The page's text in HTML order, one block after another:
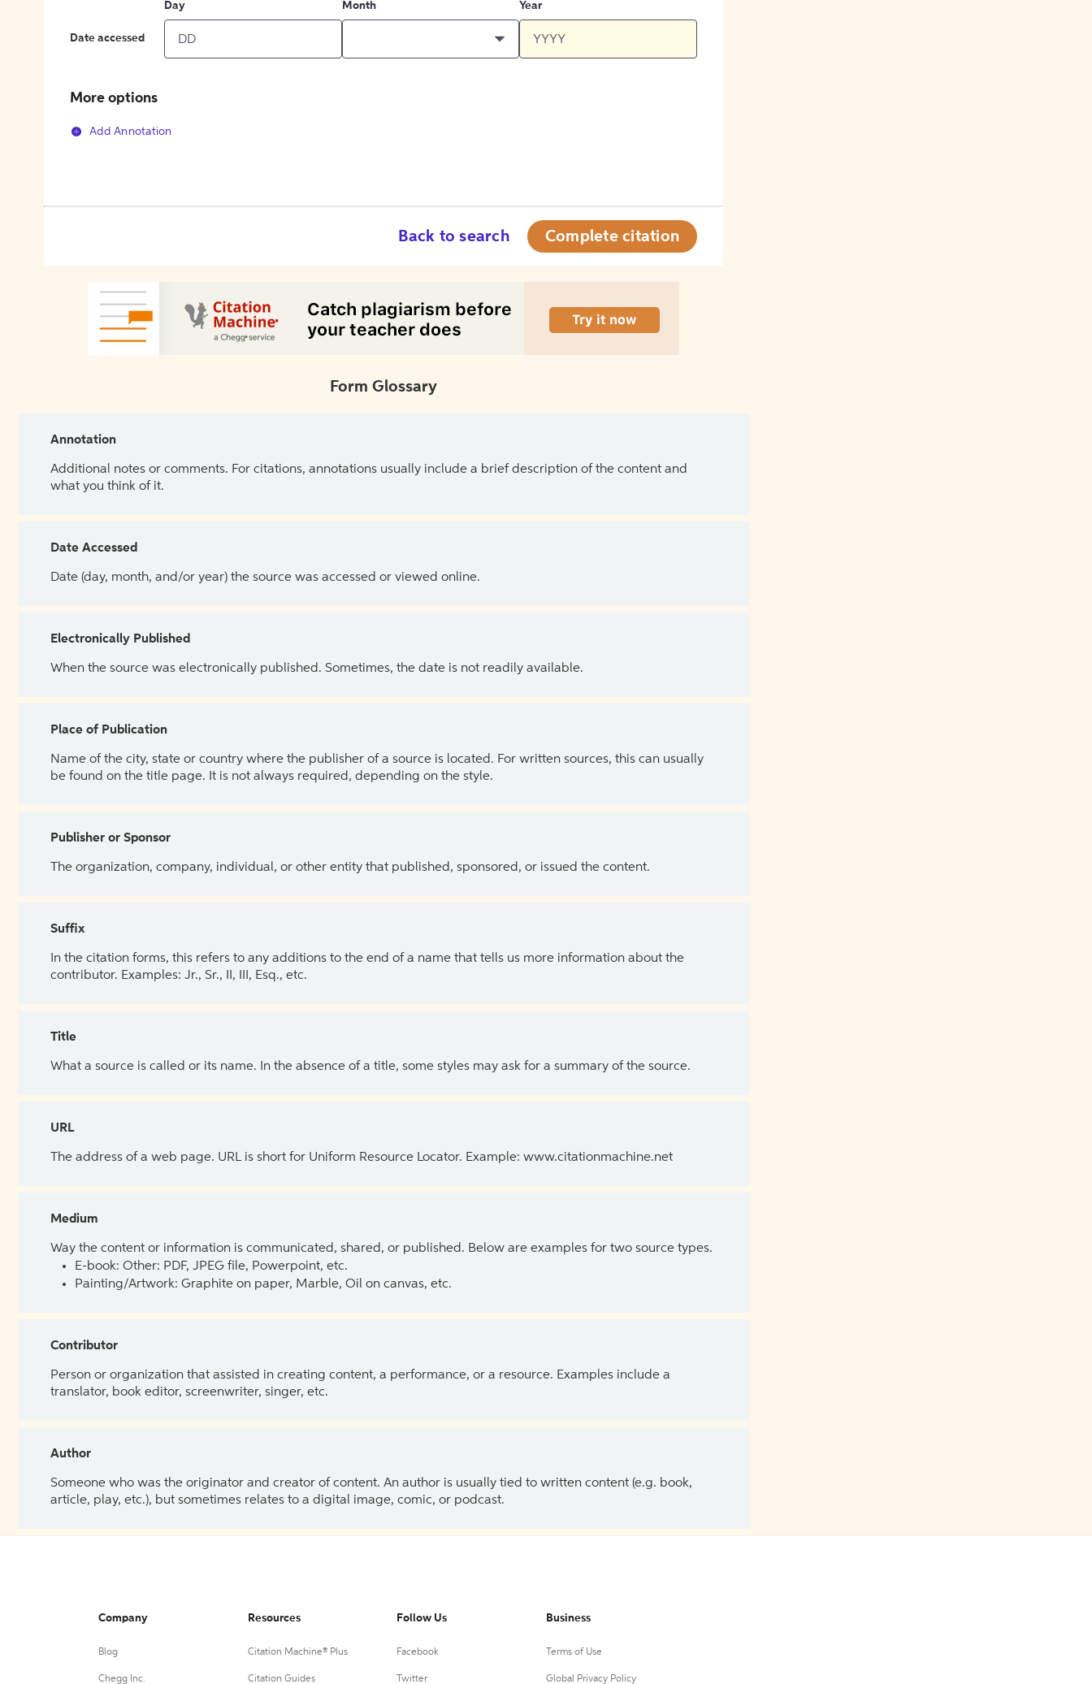
Date accessed
Day Month Year
More options
Add Annotation
Back to search Complete citation
Form Glossary
Annotation
Additional notes or comments. For citations, annotations usually include a brief description of the content and
what you think of it.
Date Accessed
Date (day, month, and/or year) the source was accessed or viewed online.
Electronically Published
When the source was electronically published. Sometimes, the date is not readily available.
Place of Publication
Name of the city, state or country where the publisher of a source is located. For written sources, this can usually
be found on the title page. It is not always required, depending on the style.
Publisher or Sponsor
The organization, company, individual, or other entity that published, sponsored, or issued the content.
Suffix
In the citation forms, this refers to any additions to the end of a name that tells us more information about the
contributor. Examples: Jr., Sr., II, III, Esq., etc.
Title
What a source is called or its name. In the absence of a title, some styles may ask for a summary of the source.
URL
The address of a web page. URL is short for Uniform Resource Locator. Example: www.citationmachine.net
Medium
Way the content or information is communicated, shared, or published. Below are examples for two source types.
E-book: Other: PDF, JPEG file, Powerpoint, etc.
Painting/Artwork: Graphite on paper, Marble, Oil on canvas, etc.
Contributor
Person or organization that assisted in creating content, a performance, or a resource. Examples include a
translator, book editor, screenwriter, singer, etc.
Author
Someone who was the originator and creator of content. An author is usually tied to written content (e.g. book,
article, play, etc.), but sometimes relates to a digital image, comic, or podcast.
Company
Blog
Chegg Inc.
Resources
Citation Machine® Plus
Citation Guides
Follow Us
Facebook
Twitter
Business
Terms of Use
Global Privacy Policy